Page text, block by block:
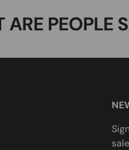
ARE PEOPLE